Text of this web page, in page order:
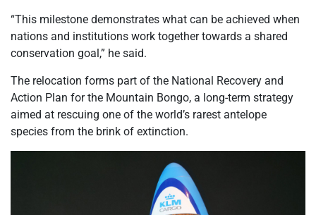
“This milestone demonstrates what can be achieved when
nations and institutions work together towards a shared
conservation goal,” he said.
The relocation forms part of the National Recovery and
Action Plan for the Mountain Bongo, a long-term strategy
aimed at rescuing one of the world’s rarest antelope
species from the brink of extinction.